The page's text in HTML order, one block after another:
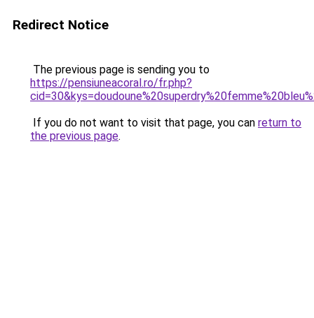
Redirect Notice
The previous page is sending you to
https://pensiuneacoral.ro/fr.php?
If you do not want to visit that page, you can return to
the previous page.